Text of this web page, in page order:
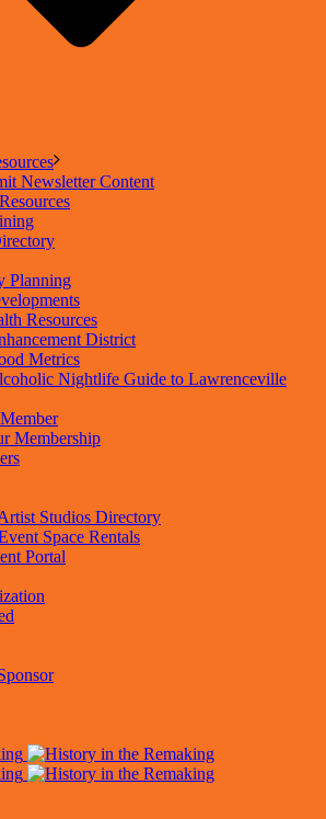
Newsletter Content
Planning
Resources
District
Metrics
Nightlife Guide to Lawrenceville
Membership
Studios Directory
Space Rentals
Portal